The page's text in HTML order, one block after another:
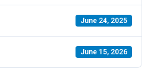
June 24, 2025
June 15, 2026